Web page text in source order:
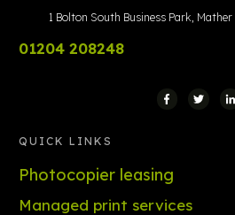
1 Bolton South Business Park,
01204 208248
QUICK LINKS
Photocopier leasing
Managed print services